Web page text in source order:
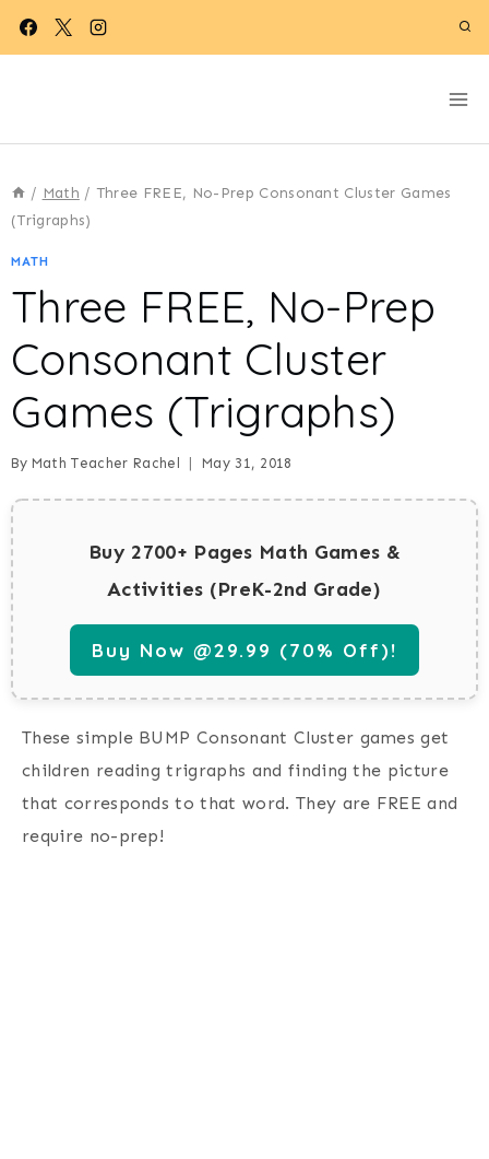
Skip
/ Math / Three FREE, No-Prep Consonant Cluster Games
(Trigraphs)
MATH
Three FREE, No-Prep
Consonant Cluster
Games (Trigraphs)
By Math Teacher Rachel May 31, 2018
Buy 2700+ Pages Math Games &
Activities (PreK-2nd Grade)
Buy Now @29.99 (70% Off)!
These simple BUMP Consonant Cluster games get
children reading trigraphs and finding the picture
that corresponds to that word. They are FREE and
require no-prep!